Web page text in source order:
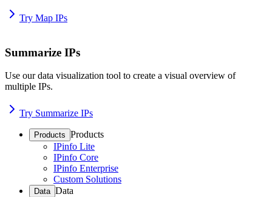
Try Map IPs
Summarize IPs
Use our data visualization tool to create a visual overview of
multiple IPs.
Try Summarize IPs
Products Products
IPinfo Lite
IPinfo Core
IPinfo Enterprise
Custom Solutions
Data Data